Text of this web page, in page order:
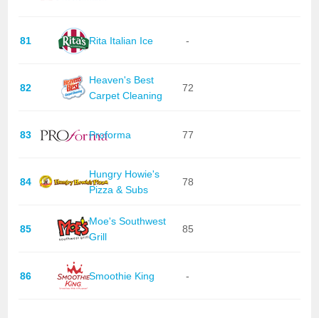
81 Rita Italian Ice -
82
Heaven's Best
Carpet Cleaning
72
83 Proforma 77
84
Hungry Howie's
Pizza & Subs
78
85
Moe's Southwest
Grill
85
86 Smoothie King -